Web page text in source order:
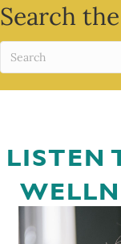
Search
LISTEN